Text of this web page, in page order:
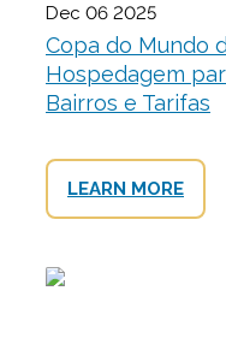
Copa do Mundo
Hospedagem
Bairros e Tarifas
Dec 06 2025
LEARN MORE